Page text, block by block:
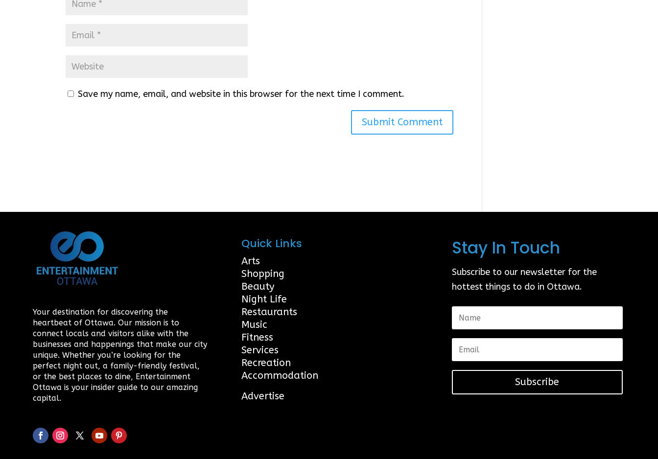
Save my name, email, and website in this browser for the next time I comment.
Your destination for discovering the
heartbeat of Ottawa. Our mission is to
connect locals and visitors alike with the
businesses and happenings that make our city
unique. Whether you’re looking for the
perfect night out, a family-friendly festival,
or the best places to dine, Entertainment
Ottawa is your insider guide to our amazing
capital.
Quick Links
Arts
Shopping
Beauty
Night Life
Restaurants
Music
Fitness
Services
Recreation
Accommodation
Advertise
Stay In Touch
Subscribe to our newsletter for the
hottest things to do in Ottawa.
Subscribe